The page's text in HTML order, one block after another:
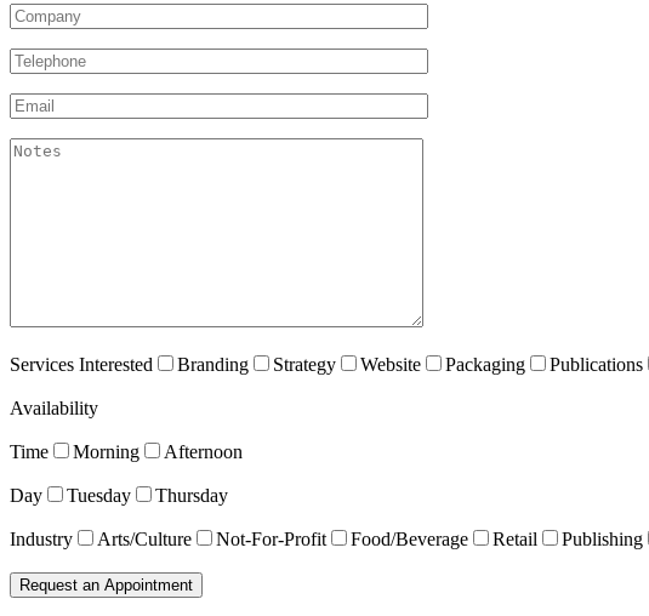
Company
Telephone*
Email*
akismet:Notes
Services Interested Branding Strategy Website Packaging Publications
Availability
Time Morning Afternoon
Day Tuesday Thursday
Industry Arts/Culture Not-For-Profit Food/Beverage Retail Publishing